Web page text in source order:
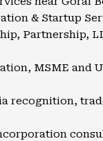
& Startup
Partnership,
MSME and
recognition,